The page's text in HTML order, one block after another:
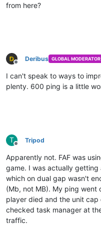
from here?
Offline
Deribus GLOBAL MODERATOR
I can't speak to ways to
plenty. 600 ping is a little
T
Offline
Tripod
Apparently not. FAF was
game. I was actually
which on dual gap wasn't
(Mb, not MB). My ping went
player died and the unit
checked task manager at
traffic.